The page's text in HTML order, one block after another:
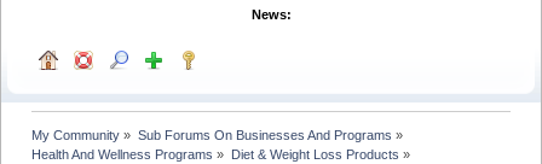
News:
My Community » Sub Forums On Businesses And Programs »
Health And Wellness Programs » Diet & Weight Loss Products »